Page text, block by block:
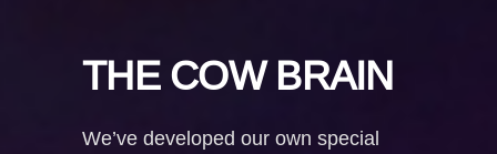
THE COW BRAIN
We’ve developed our own special